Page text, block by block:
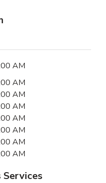
AM
AM
AM
AM
AM
AM
AM
AM
Services